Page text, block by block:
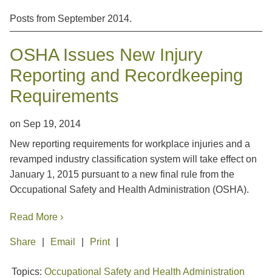
Posts from September 2014.
OSHA Issues New Injury
Reporting and Recordkeeping
Requirements
on Sep 19, 2014
New reporting requirements for workplace injuries and a
revamped industry classification system will take effect on
January 1, 2015 pursuant to a new final rule from the
Occupational Safety and Health Administration (OSHA).
Read More ›
Share Email Print
Topics: Occupational Safety and Health Administration